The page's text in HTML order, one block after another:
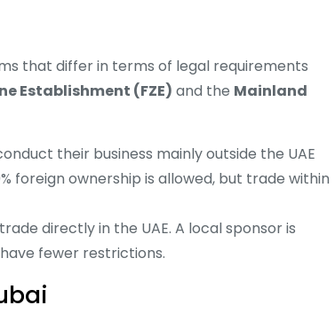
that differ in terms of legal requirements
Establishment (FZE) and the Mainland
their business mainly outside the UAE
foreign ownership is allowed, but trade within
directly in the UAE. A local sponsor is
fewer restrictions.